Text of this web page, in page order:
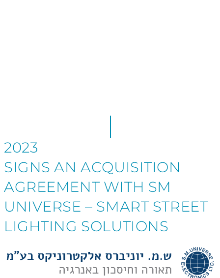
2023
SIGNS AN ACQUISITION
AGREEMENT WITH SM
UNIVERSE – SMART STREET
LIGHTING SOLUTIONS